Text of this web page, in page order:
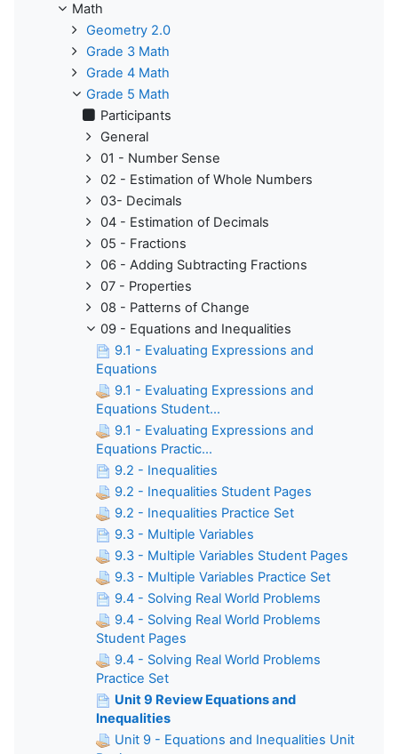
Math
Geometry 2.0
Grade 3 Math
Grade 4 Math
Grade 5 Math
Participants
General
01 - Number Sense
02 - Estimation of Whole Numbers
03- Decimals
04 - Estimation of Decimals
05 - Fractions
06 - Adding Subtracting Fractions
07 - Properties
08 - Patterns of Change
09 - Equations and Inequalities
9.1 - Evaluating Expressions and
Equations
9.1 - Evaluating Expressions and
Equations Student...
9.1 - Evaluating Expressions and
Equations Practic...
9.2 - Inequalities
9.2 - Inequalities Student Pages
9.2 - Inequalities Practice Set
9.3 - Multiple Variables
9.3 - Multiple Variables Student Pages
9.3 - Multiple Variables Practice Set
9.4 - Solving Real World Problems
9.4 - Solving Real World Problems
Student Pages
9.4 - Solving Real World Problems
Practice Set
Unit 9 Review Equations and
Inequalities
Unit 9 - Equations and Inequalities Unit